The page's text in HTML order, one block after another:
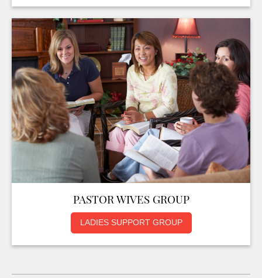
PASTOR WIVES GROUP
LADIES SUPPORT GROUP